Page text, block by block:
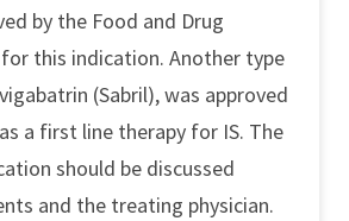
by the Food and Drug
this indication. Another type
(Sabril), was approved
a first line therapy for IS. The
should be discussed
and the treating physician.